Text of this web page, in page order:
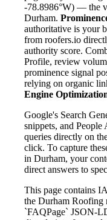
-78.8986°W) — the
Durham.
authoritative is your
from roofers.io
authority score.
Profile, review
prominence signal
relying on organic
Engine
Google's Search
snippets, and
queries directly on
click. To capture
in Durham, your
direct answers to
This page contains
the Durham Roofing
`FAQPage` JSON-